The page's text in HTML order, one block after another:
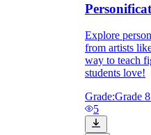
Explore
from artists
way to teach
students love!
Grade:Grade
5